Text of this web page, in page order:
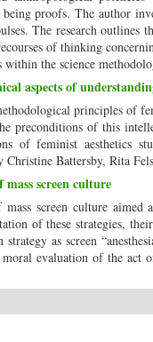
proofs. The author
The research
of thinking
the science
aspects of
principles of
preconditions of this
of feminist aesthetics
Battersby, Rita
screen culture
screen culture
of these strategies,
strategy as screen
evaluation of the act